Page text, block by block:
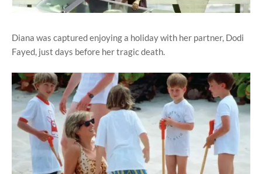
Diana was captured enjoying a holiday with her partner, Dodi
Fayed, just days before her tragic death.